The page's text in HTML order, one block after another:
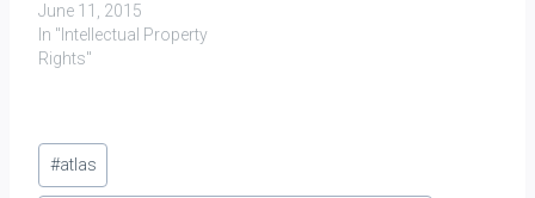
June 11, 2015
In "Intellectual Property
Rights"
Post
Tags:
#atlas